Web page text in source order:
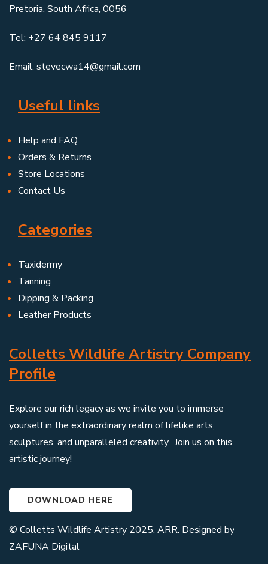
Pretoria, South Africa, 0056
Tel: +27 64 845 9117
Email: stevecwa14@gmail.com
Useful links
Help and FAQ
Orders & Returns
Store Locations
Contact Us
Categories
Taxidermy
Tanning
Dipping & Packing
Leather Products
Colletts Wildlife Artistry Company
Profile
Explore our rich legacy as we invite you to immerse
yourself in the extraordinary realm of lifelike arts,
sculptures, and unparalleled creativity. Join us on this
artistic journey!
DOWNLOAD HERE
© Colletts Wildlife Artistry 2025. ARR. Designed by
ZAFUNA Digital